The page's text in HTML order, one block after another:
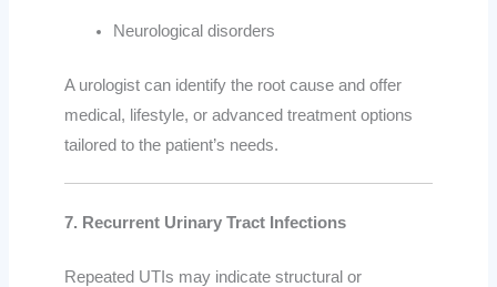
Neurological disorders
A urologist can identify the root cause and offer
medical, lifestyle, or advanced treatment options
tailored to the patient’s needs.
7. Recurrent Urinary Tract Infections
Repeated UTIs may indicate structural or